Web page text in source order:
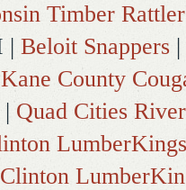
Timber
| Beloit Snappers
Kane County
| Quad Cities
LumberKings
Clinton